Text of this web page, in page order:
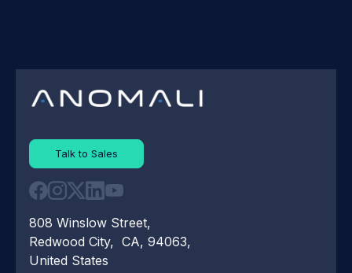
Talk to Sales
808 Winslow Street,
Redwood City, CA, 94063,
United States